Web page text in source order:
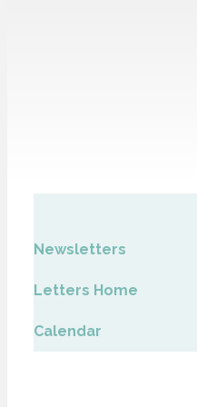
Newsletters
Letters Home
Calendar